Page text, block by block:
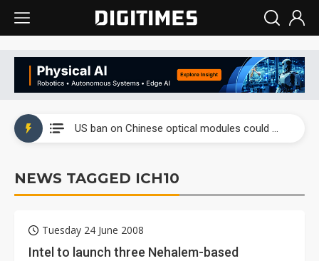
US ban on Chinese optical modules could disrupt AI supply chain
NEWS TAGGED ICH10
Tuesday 24 June 2008
Intel to launch three Nehalem-based